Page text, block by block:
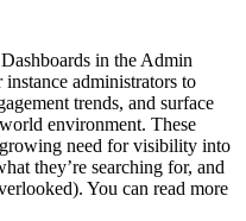
in the Admin
administrators to
trends, and surface
environment. These
need for visibility into
they’re searching for, and
You can read more